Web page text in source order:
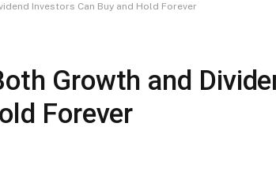
Investors Can Buy and Hold Forever
Growth and
Forever